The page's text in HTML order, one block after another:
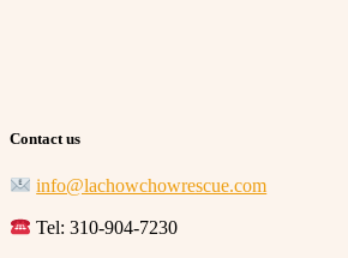
Contact us
info@lachowchowrescue.com
Tel: 310-904-7230